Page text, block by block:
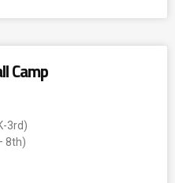
Camp
3rd)
8th)